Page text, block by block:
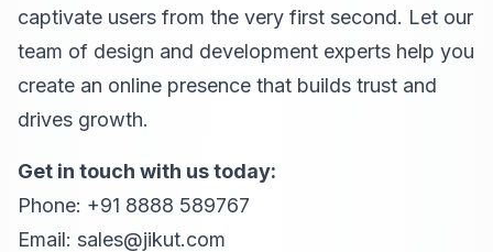
captivate users from the very first second. Let our
team of design and development experts help you
create an online presence that builds trust and
drives growth.
Get in touch with us today:
Phone: +91 8888 589767
Email: sales@jikut.com